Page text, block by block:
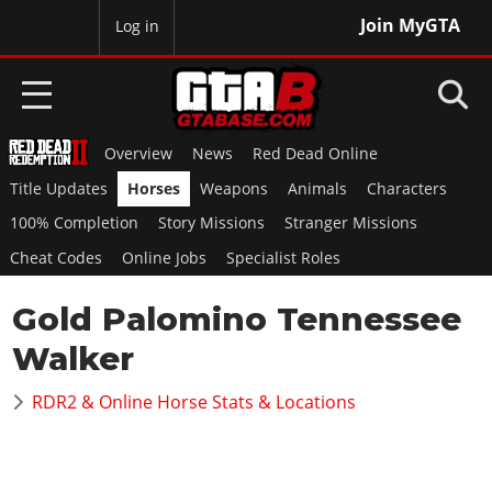
Join MyGTA
Log in
HOME
NEWS
GTA 6
Overview
News
RED DEAD 2
Overview
News
GTA 5 & ONLINE
Overview
Overview News
Red Dead Online
Title Updates
Horses Weapons Animals
Characters
100% Completion
Story Missions
Stranger Missions
Cheat Codes
Online Jobs Specialist Roles
Gold Palomino Tennessee
Walker
RDR2 & Online Horse Stats & Locations